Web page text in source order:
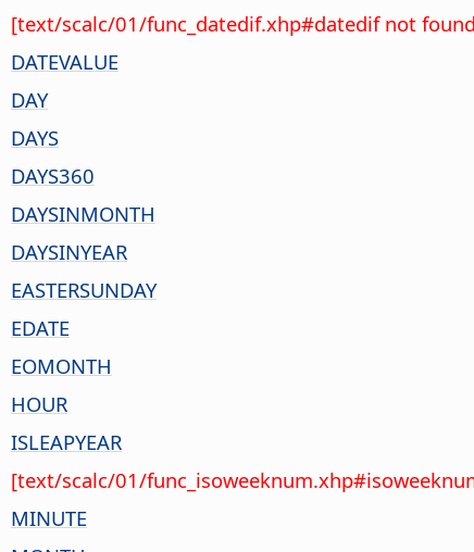
[text/scalc/01/func_datedif.xhp#datedif not
DATEVALUE
DAY
DAYS
DAYS360
DAYSINMONTH
DAYSINYEAR
EASTERSUNDAY
EDATE
EOMONTH
HOUR
ISLEAPYEAR
[text/scalc/01/
MINUTE